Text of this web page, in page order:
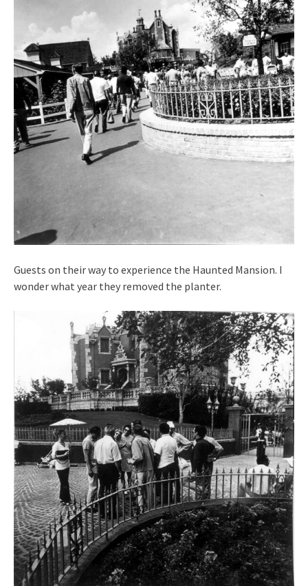
Guests on their way to experience the Haunted Mansion. I
wonder what year they removed the planter.